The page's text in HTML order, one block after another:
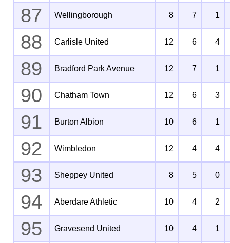
87 Wellingborough 8 7 1
88 Carlisle United 12 6 4
89 Bradford Park Avenue 12 7 1
90 Chatham Town 12 6 3
91 Burton Albion 10 6 1
92 Wimbledon 12 4 4
93 Sheppey United 8 5 0
94 Aberdare Athletic 10 4 2
95 Gravesend United 10 4 1